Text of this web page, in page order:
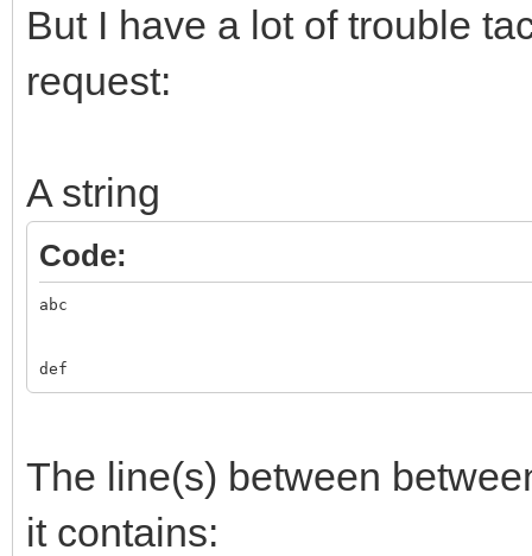
But I have a lot of trouble
request:
A string
Code:
abc
def
The line(s) between
it contains: